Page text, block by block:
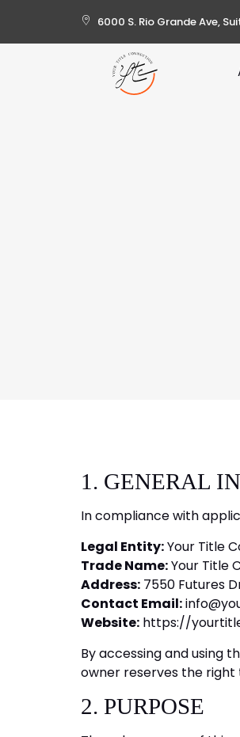
6000 S. Rio Grande Ave,
1. GENERAL
In compliance with
Legal Entity:Your Title
Trade Name:Your Title
Address: 7550 Futures
Contact Email:
Website: https://
By accessing and using
owner reserves the
2. PURPOSE